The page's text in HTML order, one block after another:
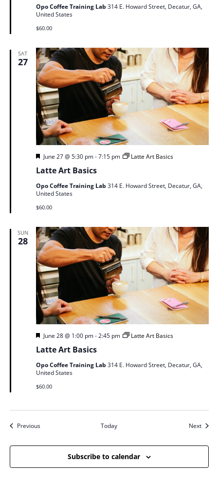
Opo Coffee Training Lab 314 E. Howard Street, Decatur, GA,
United States
$60.00
SAT
27
Latte Art Basics
Featured
June 27 @ 5:30 pm-7:15 pm Latte Art Basics
Opo Coffee Training Lab 314 E. Howard Street, Decatur, GA,
United States
$60.00
SUN
28
Latte Art Basics
Featured
June 28 @ 1:00 pm-2:45 pm Latte Art Basics
Opo Coffee Training Lab 314 E. Howard Street, Decatur, GA,
United States
$60.00
PreviousEvents Today Next
Subscribe to calendar